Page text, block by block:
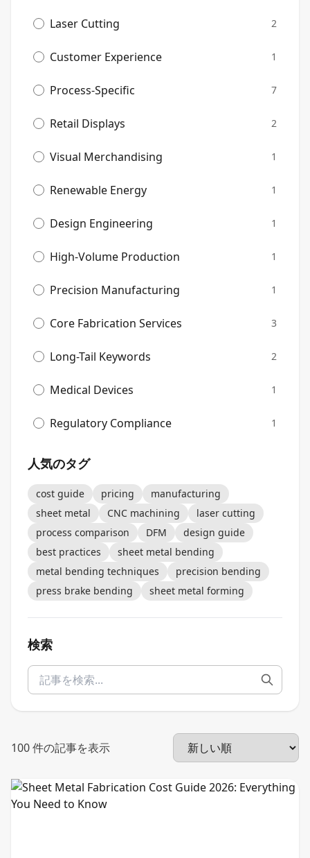
Laser Cutting 2
Customer Experience 1
Process-Specific 7
Retail Displays 2
Visual Merchandising 1
Renewable Energy 1
Design Engineering 1
High-Volume Production 1
Precision Manufacturing 1
Core Fabrication Services 3
Long-Tail Keywords 2
Medical Devices 1
Regulatory Compliance 1
人気のタグ
cost guide pricing
manufacturing
sheet metal
CNC machining
laser cutting
process comparison
DFM
design guide
best practices
sheet metal bending
metal bending techniques
precision bending
press brake bending
sheet metal forming
検索
100件の記事を表示